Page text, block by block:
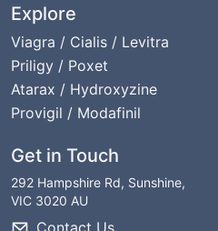
Explore
Viagra / Cialis / Levitra
Priligy / Poxet
Atarax / Hydroxyzine
Provigil / Modafinil
Get in Touch
292 Hampshire Rd, Sunshine,
VIC 3020 AU